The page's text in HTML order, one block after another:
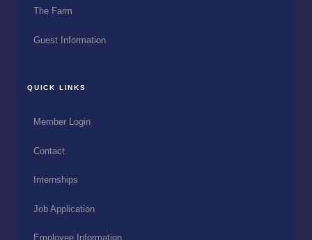
The Farm
Guest Information
QUICK LINKS
Member Login
Contact
Internships
Job Application
Employee Information